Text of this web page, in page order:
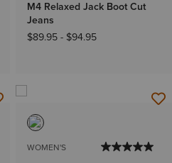
M4 Relaxed Jack Boot Cut
Jeans
$89.95- $94.95
WOMEN'S